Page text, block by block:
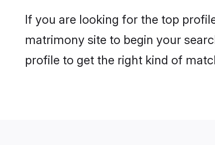
If you are looking for the top
matrimony site to begin your
profile to get the right kind of